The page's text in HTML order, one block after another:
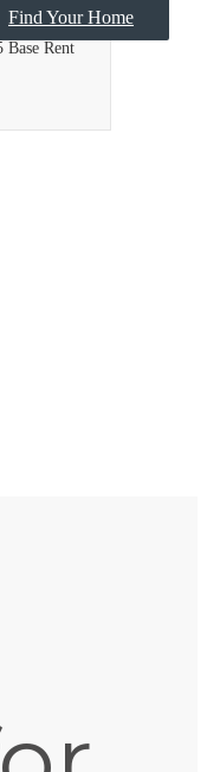
Find Your Home
/mo*
Base Rent